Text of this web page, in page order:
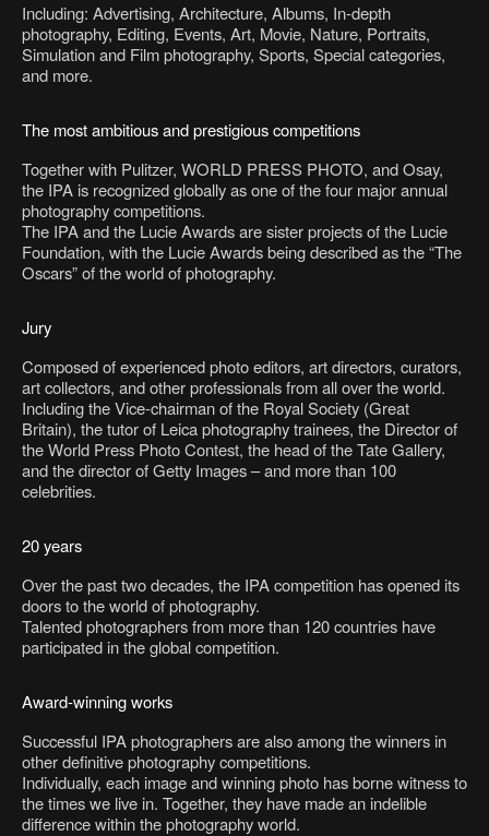
Including: Advertising, Architecture, Albums, In-depth
photography, Editing, Events, Art, Movie, Nature, Portraits,
Simulation and Film photography, Sports, Special categories,
and more.
The most ambitious and prestigious competitions
Together with Pulitzer, WORLD PRESS PHOTO, and Osay,
the IPA is recognized globally as one of the four major annual
photography competitions.
The IPA and the Lucie Awards are sister projects of the Lucie
Foundation, with the Lucie Awards being described as the “The
Oscars” of the world of photography.
Jury
Composed of experienced photo editors, art directors, curators,
art collectors, and other professionals from all over the world.
Including the Vice-chairman of the Royal Society (Great
Britain), the tutor of Leica photography trainees, the Director of
the World Press Photo Contest, the head of the Tate Gallery,
and the director of Getty Images – and more than 100
celebrities.
20 years
Over the past two decades, the IPA competition has opened its
doors to the world of photography.
Talented photographers from more than 120 countries have
participated in the global competition.
Award-winning works
Successful IPA photographers are also among the winners in
other definitive photography competitions.
Individually, each image and winning photo has borne witness to
the times we live in. Together, they have made an indelible
difference within the photography world.